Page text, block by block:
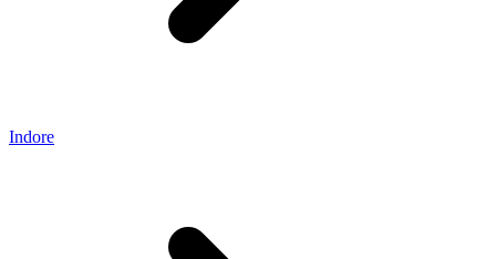
Indore